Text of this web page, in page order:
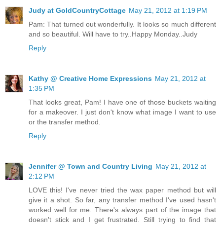
Judy at GoldCountryCottage May 21, 2012 at 1:19 PM
Pam: That turned out wonderfully. It looks so much different
and so beautiful. Will have to try..Happy Monday..Judy
Reply
Kathy @ Creative Home Expressions May 21, 2012 at
1:35 PM
That looks great, Pam! I have one of those buckets waiting
for a makeover. I just don't know what image I want to use
or the transfer method.
Reply
Jennifer @ Town and Country Living May 21, 2012 at
2:12 PM
LOVE this! I've never tried the wax paper method but will
give it a shot. So far, any transfer method I've used hasn't
worked well for me. There's always part of the image that
doesn't stick and I get frustrated. Still trying to find that